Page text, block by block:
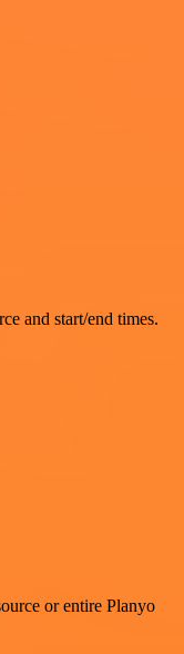
and start/end times.
or entire Planyo